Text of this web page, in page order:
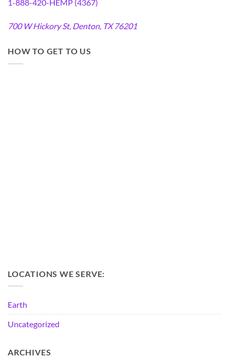
1-888-420-HEMP (4367)
700 W Hickory St, Denton, TX 76201
HOW TO GET TO US
LOCATIONS WE SERVE:
Earth
Uncategorized
ARCHIVES